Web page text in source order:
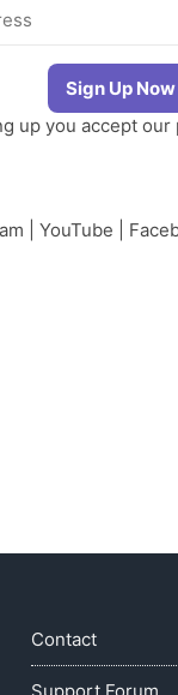
up you accept our
YouTube
Contact